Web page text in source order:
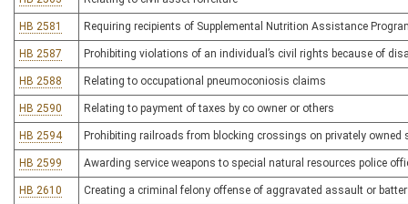
HB 2581 Requiring recipients of Supplemental Nutrition Assistance
HB 2587 Prohibiting violations of an individual’s civil rights because of
HB 2588 Relating to occupational pneumoconiosis claims
HB 2590 Relating to payment of taxes by co owner or others
HB 2594 Prohibiting railroads from blocking crossings on privately owned
HB 2599 Awarding service weapons to special natural resources police
HB 2610 Creating a criminal felony offense of aggravated assault or